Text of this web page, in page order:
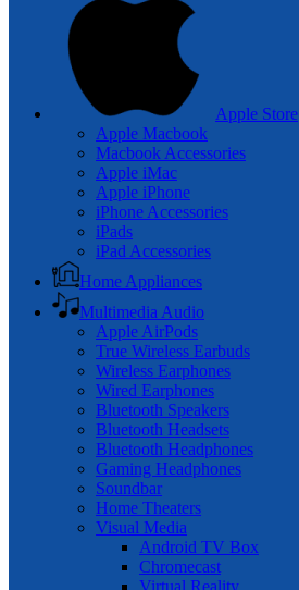
Apple Store
Apple Macbook
Macbook Accessories
Apple iMac
Apple iPhone
iPhone Accessories
iPads
iPad Accessories
Home Appliances
Multimedia Audio
Apple AirPods
True Wireless Earbuds
Wireless Earphones
Wired Earphones
Bluetooth Speakers
Bluetooth Headsets
Bluetooth Headphones
Gaming Headphones
Soundbar
Home Theaters
Visual Media
Android TV Box
Chromecast
Virtual Reality